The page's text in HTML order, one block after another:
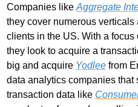
Companies like Aggregate
they cover numerous
clients in the US. With a
they look to acquire a
big and acquire Yodlee from
data analytics companies that
transaction data like